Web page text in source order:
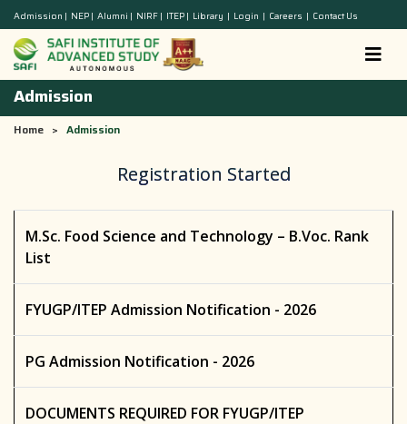
Admission | NEP | Alumni | NIRF | ITEP | Library | Login | Careers | Contact Us
Admission
Home > Admission
Registration Started
M.Sc. Food Science and Technology – B.Voc. Rank
List
FYUGP/ITEP Admission Notification - 2026
PG Admission Notification - 2026
DOCUMENTS REQUIRED FOR FYUGP/ITEP